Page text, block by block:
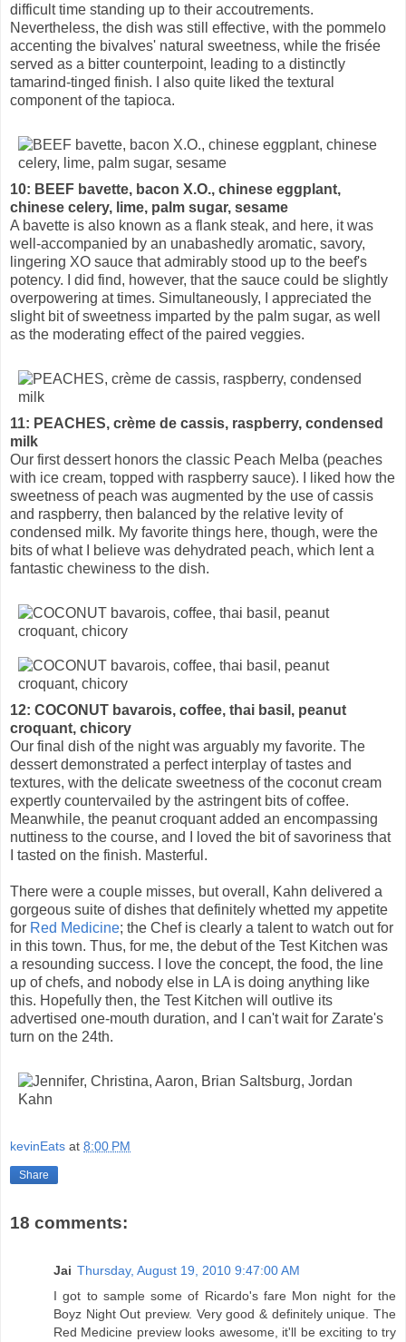
difficult time standing up to their accoutrements.
Nevertheless, the dish was still effective, with the pommelo
accenting the bivalves' natural sweetness, while the frisée
served as a bitter counterpoint, leading to a distinctly
tamarind-tinged finish. I also quite liked the textural
component of the tapioca.
10: BEEF bavette, bacon X.O., chinese eggplant,
chinese celery, lime, palm sugar, sesame
A bavette is also known as a flank steak, and here, it was
well-accompanied by an unabashedly aromatic, savory,
lingering XO sauce that admirably stood up to the beef's
potency. I did find, however, that the sauce could be slightly
overpowering at times. Simultaneously, I appreciated the
slight bit of sweetness imparted by the palm sugar, as well
as the moderating effect of the paired veggies.
11: PEACHES, crème de cassis, raspberry, condensed
milk
Our first dessert honors the classic Peach Melba (peaches
with ice cream, topped with raspberry sauce). I liked how the
sweetness of peach was augmented by the use of cassis
and raspberry, then balanced by the relative levity of
condensed milk. My favorite things here, though, were the
bits of what I believe was dehydrated peach, which lent a
fantastic chewiness to the dish.
12: COCONUT bavarois, coffee, thai basil, peanut
croquant, chicory
Our final dish of the night was arguably my favorite. The
dessert demonstrated a perfect interplay of tastes and
textures, with the delicate sweetness of the coconut cream
expertly countervailed by the astringent bits of coffee.
Meanwhile, the peanut croquant added an encompassing
nuttiness to the course, and I loved the bit of savoriness that
I tasted on the finish. Masterful.
There were a couple misses, but overall, Kahn delivered a
gorgeous suite of dishes that definitely whetted my appetite
for Red Medicine; the Chef is clearly a talent to watch out for
in this town. Thus, for me, the debut of the Test Kitchen was
a resounding success. I love the concept, the food, the line
up of chefs, and nobody else in LA is doing anything like
this. Hopefully then, the Test Kitchen will outlive its
advertised one-mouth duration, and I can't wait for Zarate's
turn on the 24th.
kevinEats at 8:00 PM
Share
18 comments:
Jai Thursday, August 19, 2010 9:47:00 AM
I got to sample some of Ricardo's fare Mon night for the
Boyz Night Out preview. Very good & definitely unique. The
Red Medicine preview looks awesome, it'll be exciting to try